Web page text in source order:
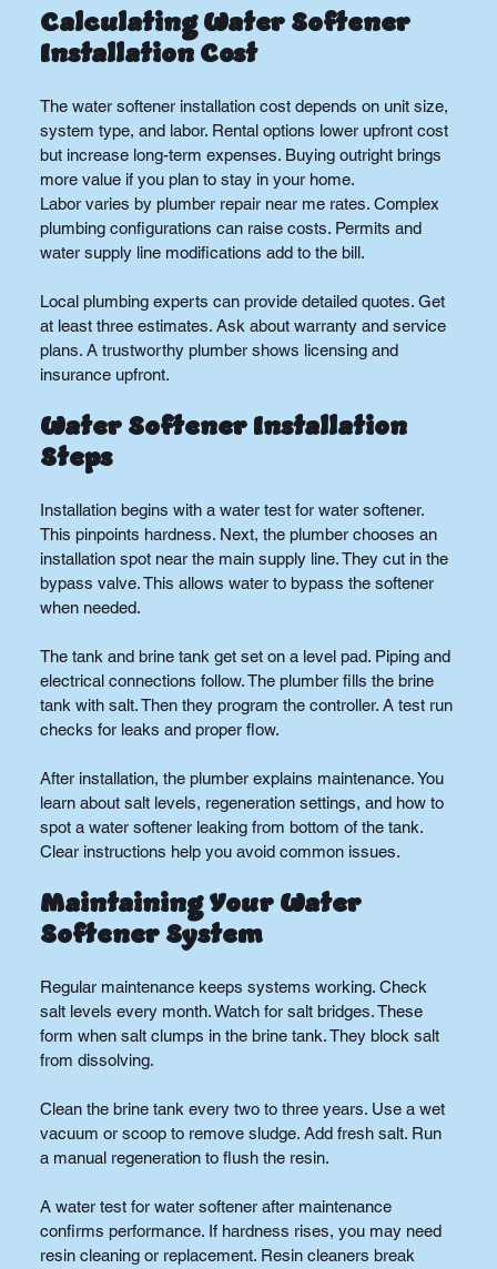
Calculating Water Softener
Installation Cost
The water softener installation cost depends on unit size,
system type, and labor. Rental options lower upfront cost
but increase long-term expenses. Buying outright brings
more value if you plan to stay in your home.
Labor varies by plumber repair near me rates. Complex
plumbing configurations can raise costs. Permits and
water supply line modifications add to the bill.
Local plumbing experts can provide detailed quotes. Get
at least three estimates. Ask about warranty and service
plans. A trustworthy plumber shows licensing and
insurance upfront.
Water Softener Installation
Steps
Installation begins with a water test for water softener.
This pinpoints hardness. Next, the plumber chooses an
installation spot near the main supply line. They cut in the
bypass valve. This allows water to bypass the softener
when needed.
The tank and brine tank get set on a level pad. Piping and
electrical connections follow. The plumber fills the brine
tank with salt. Then they program the controller. A test run
checks for leaks and proper flow.
After installation, the plumber explains maintenance. You
learn about salt levels, regeneration settings, and how to
spot a water softener leaking from bottom of the tank.
Clear instructions help you avoid common issues.
Maintaining Your Water
Softener System
Regular maintenance keeps systems working. Check
salt levels every month. Watch for salt bridges. These
form when salt clumps in the brine tank. They block salt
from dissolving.
Clean the brine tank every two to three years. Use a wet
vacuum or scoop to remove sludge. Add fresh salt. Run
a manual regeneration to flush the resin.
A water test for water softener after maintenance
confirms performance. If hardness rises, you may need
resin cleaning or replacement. Resin cleaners break